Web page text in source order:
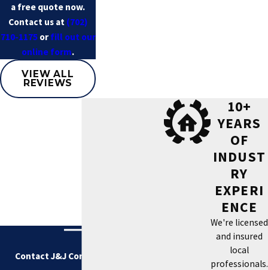
a free quote now.
Contact us at (702)
710-1175 orfill out our
online form.
VIEW ALL
REVIEWS
Contact J&J Contracting Today!
10+
YEARS
OF
INDUST
RY
EXPERI
ENCE
We're licensed
and insured
local
professionals.